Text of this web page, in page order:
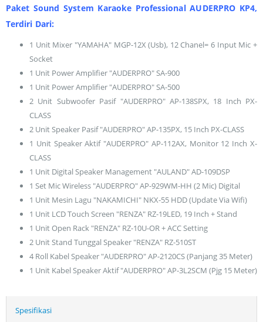
Paket Sound System Karaoke Professional AUDERPRO KP4,
Terdiri Dari:
1 Unit Mixer "YAMAHA" MGP-12X (Usb), 12 Chanel= 6 Input Mic +
Socket
1 Unit Power Amplifier "AUDERPRO" SA-900
1 Unit Power Amplifier "AUDERPRO" SA-500
2 Unit Subwoofer Pasif "AUDERPRO" AP-138SPX, 18 Inch PX-
CLASS
2 Unit Speaker Pasif "AUDERPRO" AP-135PX, 15 Inch PX-CLASS
1 Unit Speaker Aktif "AUDERPRO" AP-112AX, Monitor 12 Inch X-
CLASS
1 Unit Digital Speaker Management "AULAND" AD-109DSP
1 Set Mic Wireless "AUDERPRO" AP-929WM-HH (2 Mic) Digital
1 Unit Mesin Lagu "NAKAMICHI" NKX-55 HDD (Update Via Wifi)
1 Unit LCD Touch Screen "RENZA" RZ-19LED, 19 Inch + Stand
1 Unit Open Rack "RENZA" RZ-10U-OR + ACC Setting
2 Unit Stand Tunggal Speaker "RENZA" RZ-510ST
4 Roll Kabel Speaker "AUDERPRO" AP-2120CS (Panjang 35 Meter)
1 Unit Kabel Speaker Aktif "AUDERPRO" AP-3L2SCM (Pjg 15 Meter)
Spesifikasi